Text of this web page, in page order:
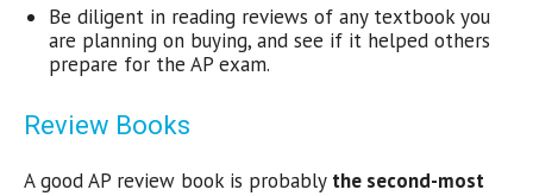
Be diligent in reading reviews of any textbook you
are planning on buying, and see if it helped others
prepare for the AP exam.
Review Books
A good AP review book is probably the second-most